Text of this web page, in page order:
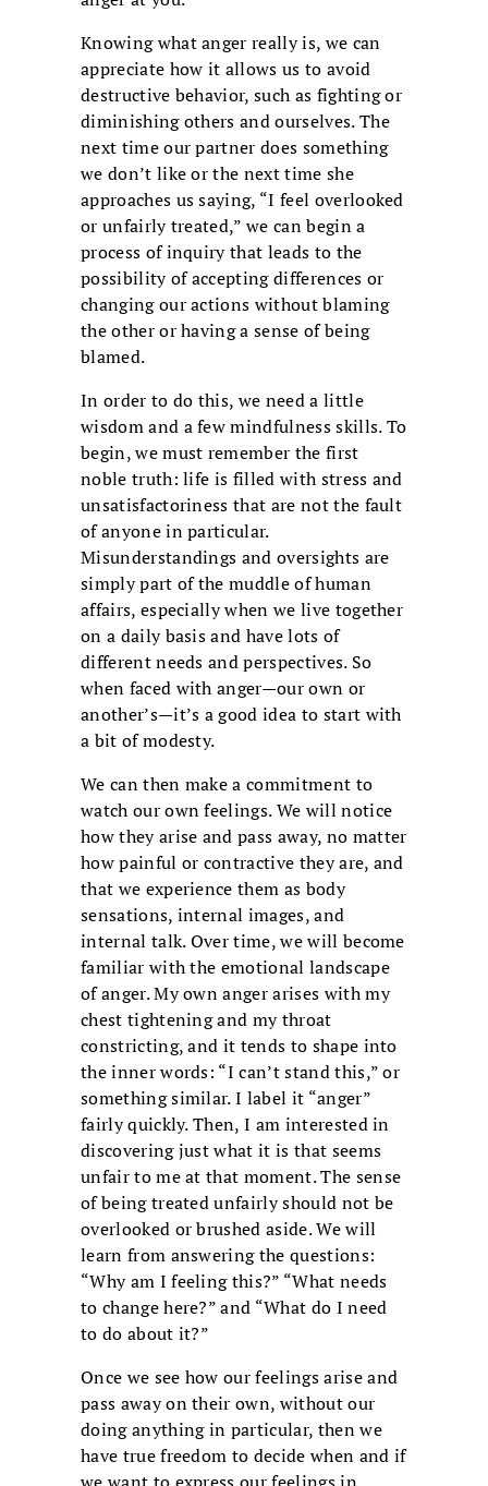
Knowing what anger really is, we can
appreciate how it allows us to avoid
destructive behavior, such as fighting or
diminishing others and ourselves. The
next time our partner does something
we don’t like or the next time she
approaches us saying, “I feel overlooked
or unfairly treated,” we can begin a
process of inquiry that leads to the
possibility of accepting differences or
changing our actions without blaming
the other or having a sense of being
blamed.
In order to do this, we need a little
wisdom and a few mindfulness skills. To
begin, we must remember the first
noble truth: life is filled with stress and
unsatisfactoriness that are not the fault
of anyone in particular.
Misunderstandings and oversights are
simply part of the muddle of human
affairs, especially when we live together
on a daily basis and have lots of
different needs and perspectives. So
when faced with anger—our own or
another’s—it’s a good idea to start with
a bit of modesty.
We can then make a commitment to
watch our own feelings. We will notice
how they arise and pass away, no matter
how painful or contractive they are, and
that we experience them as body
sensations, internal images, and
internal talk. Over time, we will become
familiar with the emotional landscape
of anger. My own anger arises with my
chest tightening and my throat
constricting, and it tends to shape into
the inner words: “I can’t stand this,” or
something similar. I label it “anger”
fairly quickly. Then, I am interested in
discovering just what it is that seems
unfair to me at that moment. The sense
of being treated unfairly should not be
overlooked or brushed aside. We will
learn from answering the questions:
“Why am I feeling this?” “What needs
to change here?” and “What do I need
to do about it?”
Once we see how our feelings arise and
pass away on their own, without our
doing anything in particular, then we
have true freedom to decide when and if